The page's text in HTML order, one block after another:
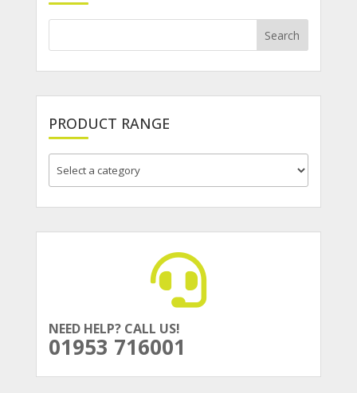
PRODUCT RANGE
NEED HELP? CALL US!
01953 716001